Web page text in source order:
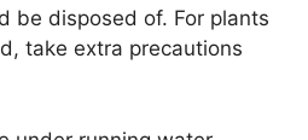
be disposed of. For plants
take extra precautions